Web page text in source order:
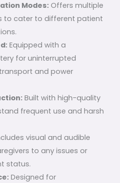
Modes:Offers multiple
to cater to different patient
Equipped with a
for uninterrupted
and power
Built with high-quality
frequent use and harsh
visual and audible
to any issues or
status.
Designed for